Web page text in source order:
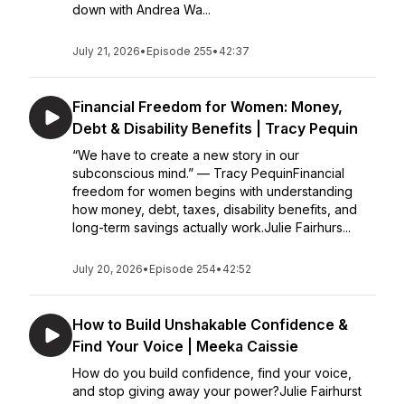
down with Andrea Wa...
July 21, 2026• Episode 255• 42:37
Financial Freedom for Women: Money,
Debt & Disability Benefits | Tracy Pequin
“We have to create a new story in our
subconscious mind.” — Tracy PequinFinancial
freedom for women begins with understanding
how money, debt, taxes, disability benefits, and
long-term savings actually work.Julie Fairhurs...
July 20, 2026• Episode 254• 42:52
How to Build Unshakable Confidence &
Find Your Voice | Meeka Caissie
How do you build confidence, find your voice,
and stop giving away your power?Julie Fairhurst